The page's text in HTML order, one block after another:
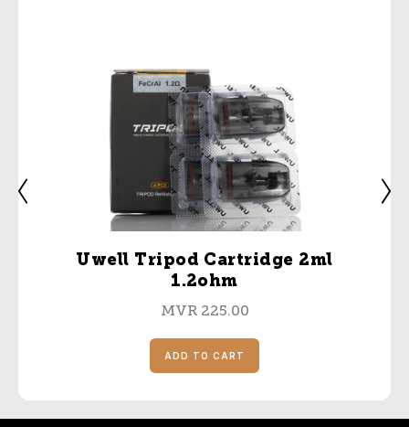
Uwell Tripod Cartridge 2ml
1.2ohm
MVR 225.00
ADD TO CART